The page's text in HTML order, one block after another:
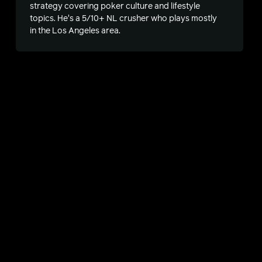
strategy covering poker culture and lifestyle
topics. He's a 5/10+ NL crusher who plays mostly
in the Los Angeles area.